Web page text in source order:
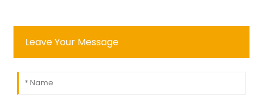
Leave Your Message